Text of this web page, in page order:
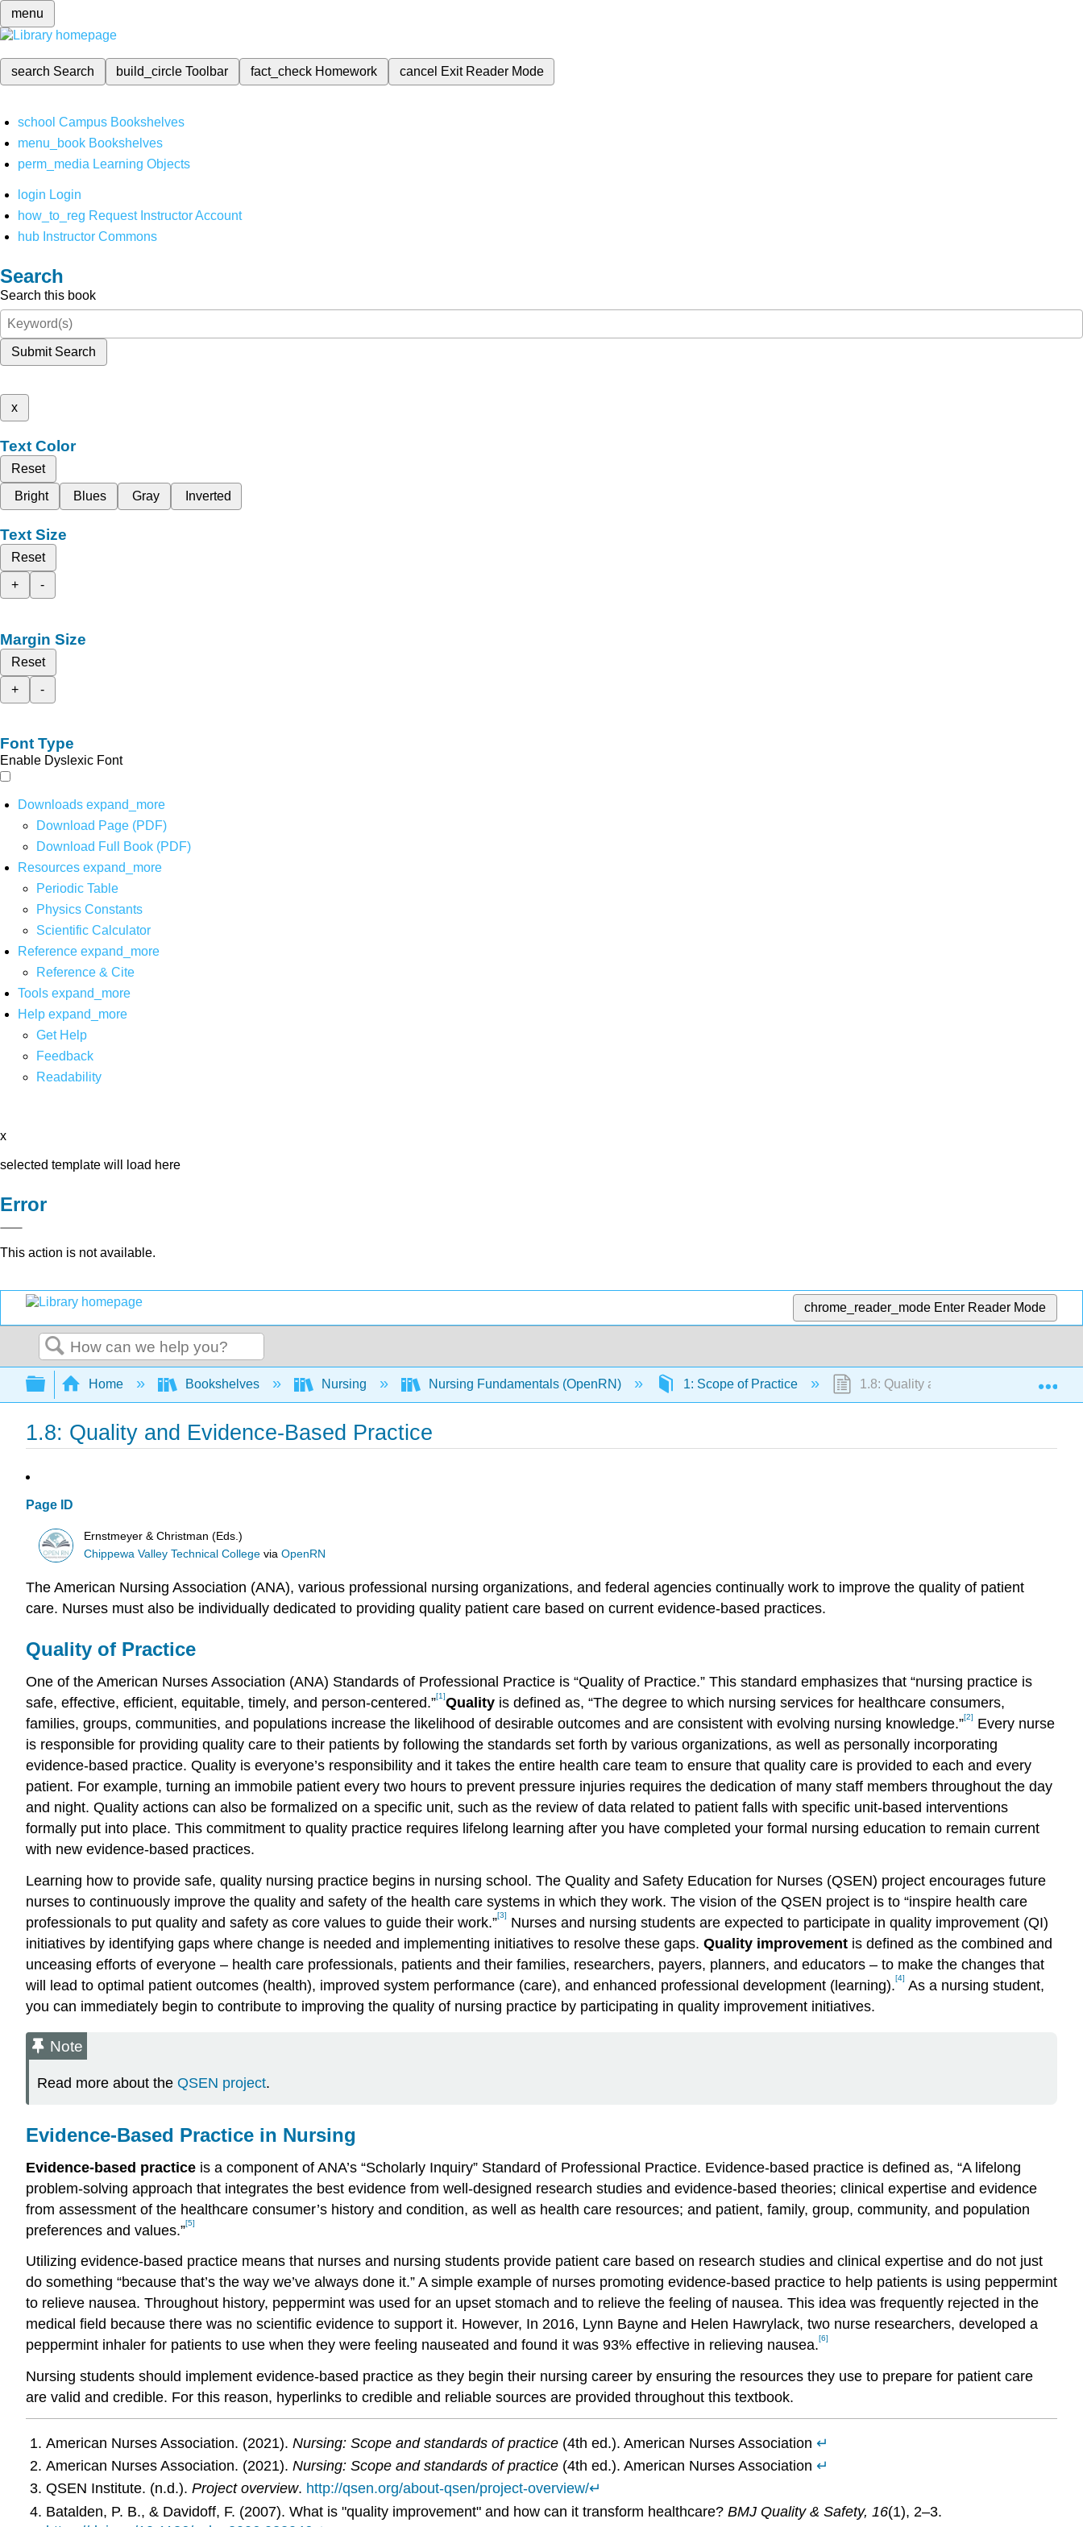
menu
search Search build_circleToolbar fact_check Homework cancel Exit Reader Mode
school Campus Bookshelves
menu_book Bookshelves
perm_media Learning Objects
login Login
how_to_reg Request Instructor Account
hub Instructor Commons
Search
Search this book
Submit Search
x
Text Color
Reset
Bright
Blues Gray Inverted
Text Size
Reset
+
-
Margin Size
Reset
+
-
Font Type
Enable Dyslexic Font
Downloads expand_more
Download Page (PDF)
Download Full Book (PDF)
Resources expand_more
Periodic Table
Physics Constants
Scientific Calculator
Reference expand_more
Reference & Cite
Tools expand_more
Help expand_more
Get Help
Feedback
Readability
x
selected template will load here
Error
This action is not available.
chrome_reader_mode Enter Reader Mode
Search
Expand/collapse global hierarchy
Home Bookshelves Nursing Nursing Fundamentals (OpenRN) 1: Scope of Practice 1.8: Quality and Evidence-Based
1.8: Quality and Evidence-Based Practice
Page ID
Ernstmeyer & Christman (Eds.)
Chippewa Valley Technical College viaOpenRN
The American Nursing Association (ANA), various professional nursing organizations, and federal agencies continually work to improve the quality of patient
care. Nurses must also be individually dedicated to providing quality patient care based on current evidence-based practices.
Quality of Practice
One of the American Nurses Association (ANA) Standards of Professional Practice is “Quality of Practice.” This standard emphasizes that “nursing practice is
safe, effective, efficient, equitable, timely, and person-centered.”[1]Quality is defined as, “The degree to which nursing services for healthcare consumers,
families, groups, communities, and populations increase the likelihood of desirable outcomes and are consistent with evolving nursing knowledge.”[2]
Every nurse
is responsible for providing quality care to their patients by following the standards set forth by various organizations, as well as personally incorporating
evidence-based practice. Quality is everyone’s responsibility and it takes the entire health care team to ensure that quality care is provided to each and every
patient. For example, turning an immobile patient every two hours to prevent pressure injuries requires the dedication of many staff members throughout the day
and night. Quality actions can also be formalized on a specific unit, such as the review of data related to patient falls with specific unit-based interventions
formally put into place. This commitment to quality practice requires lifelong learning after you have completed your formal nursing education to remain current
with new evidence-based practices.
Learning how to provide safe, quality nursing practice begins in nursing school. The Quality and Safety Education for Nurses (QSEN) project encourages future
nurses to continuously improve the quality and safety of the health care systems in which they work. The vision of the QSEN project is to “inspire health care
professionals to put quality and safety as core values to guide their work.”[3]
Nurses and nursing students are expected to participate in quality improvement (QI)
initiatives by identifying gaps where change is needed and implementing initiatives to resolve these gaps. Quality improvement is defined as the combined and
unceasing efforts of everyone – health care professionals, patients and their families, researchers, payers, planners, and educators – to make the changes that
will lead to optimal patient outcomes (health), improved system performance (care), and enhanced professional development (learning).[4] As a nursing student,
you can immediately begin to contribute to improving the quality of nursing practice by participating in quality improvement initiatives.
Note
Read more about the QSEN project.
Evidence-Based Practice in Nursing
Evidence-based practice is a component of ANA’s “Scholarly Inquiry” Standard of Professional Practice. Evidence-based practice is defined as, “A lifelong
problem-solving approach that integrates the best evidence from well-designed research studies and evidence-based theories; clinical expertise and evidence
from assessment of the healthcare consumer’s history and condition, as well as health care resources; and patient, family, group, community, and population
preferences and values.”[5]
Utilizing evidence-based practice means that nurses and nursing students provide patient care based on research studies and clinical expertise and do not just
do something “because that’s the way we’ve always done it.” A simple example of nurses promoting evidence-based practice to help patients is using peppermint
to relieve nausea. Throughout history, peppermint was used for an upset stomach and to relieve the feeling of nausea. This idea was frequently rejected in the
medical field because there was no scientific evidence to support it. However, In 2016, Lynn Bayne and Helen Hawrylack, two nurse researchers, developed a
peppermint inhaler for patients to use when they were feeling nauseated and found it was 93% effective in relieving nausea.[6]
Nursing students should implement evidence-based practice as they begin their nursing career by ensuring the resources they use to prepare for patient care
are valid and credible. For this reason, hyperlinks to credible and reliable sources are provided throughout this textbook.
American Nurses Association. (2021). Nursing: Scope and standards of practice(4th ed.). American Nurses Association ↵
American Nurses Association. (2021). Nursing: Scope and standards of practice(4th ed.). American Nurses Association ↵
QSEN Institute. (n.d.). Project overview. http://qsen.org/about-qsen/project-overview/↵
Batalden, P. B., & Davidoff, F. (2007). What is "quality improvement" and how can it transform healthcare? BMJ Quality & Safety, 16(1), 2–3.